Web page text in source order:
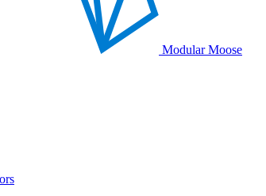
Modular Moose